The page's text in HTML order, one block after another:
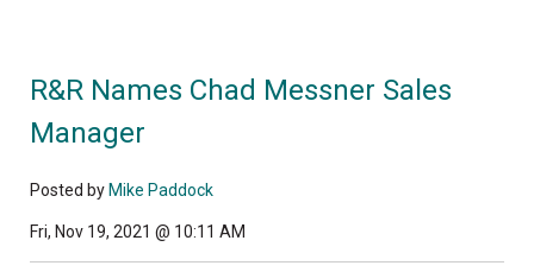
R&R Names Chad Messner Sales
Manager
Posted by Mike Paddock
Fri, Nov 19, 2021 @ 10:11 AM